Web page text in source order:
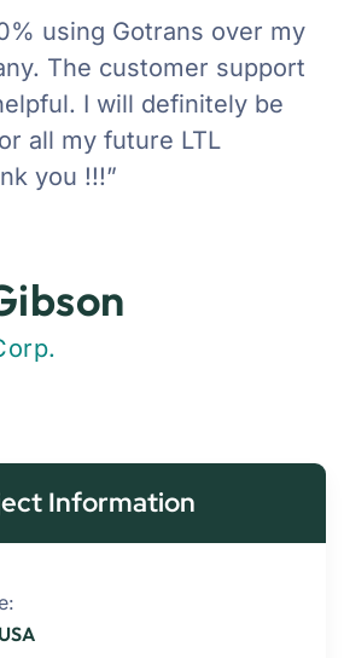
using Gotrans over my
The customer support
I will definitely be
all my future LTL
you !!!”
Information